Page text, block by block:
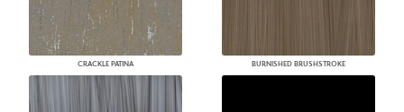
CRACKLE PATINA BURNISHED BRUSHSTROKE